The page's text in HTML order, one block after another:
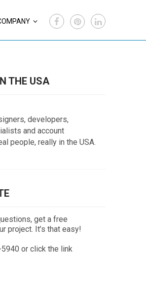
THE USA
developers,
and account
people, really in the USA.
get a free
project. It’s that easy!
or click the link